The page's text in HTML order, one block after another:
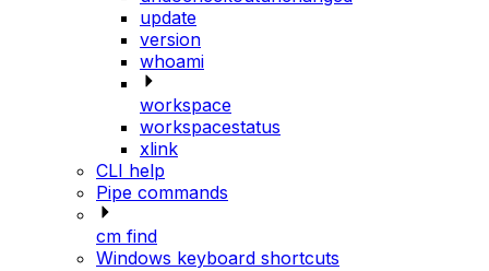
update
version
whoami
workspace
workspacestatus
xlink
CLI help
Pipe commands
cm find
Windows keyboard shortcuts